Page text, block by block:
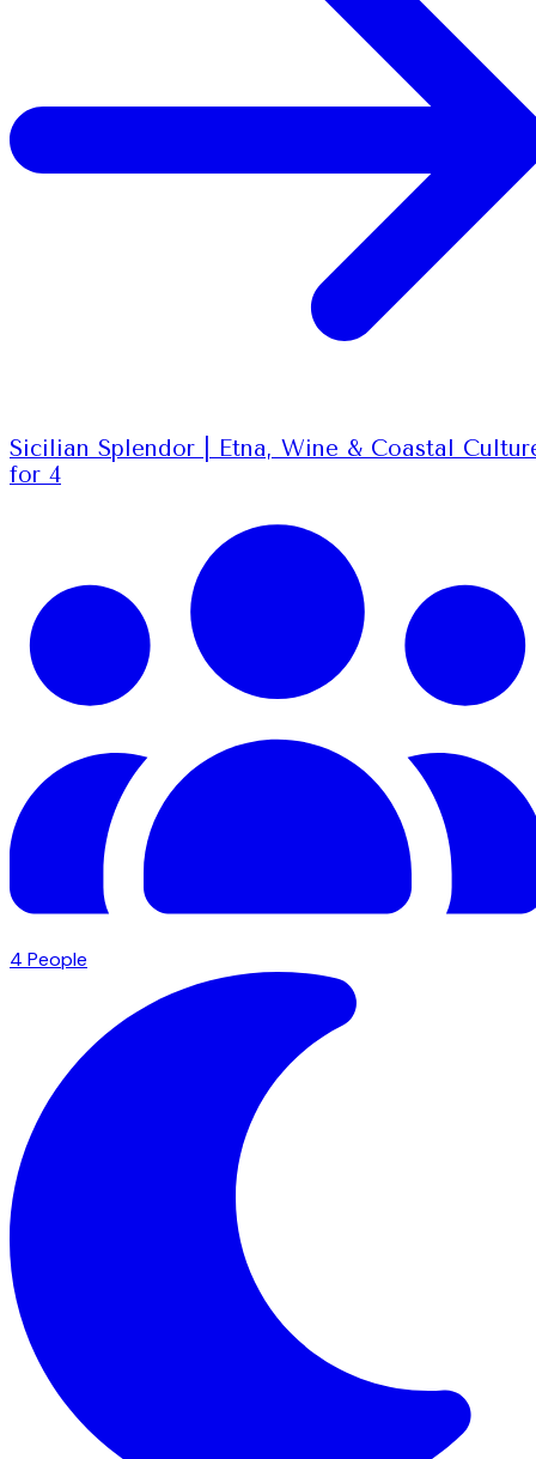
Sicilian Splendor | Etna, Wine & Coastal
for 4
4 People